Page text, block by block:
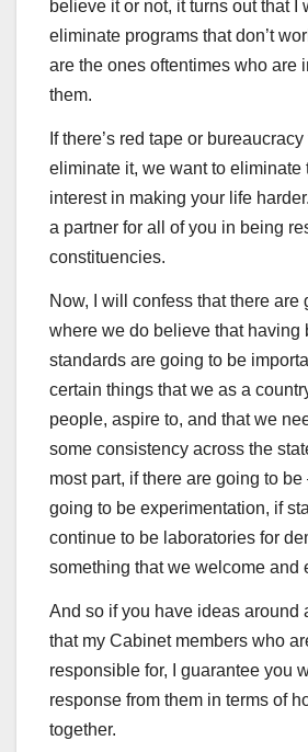
believe it or not, it turns out that I
eliminate programs that don’t
are the ones oftentimes who are
them.
If there’s red tape or
eliminate it, we want to
interest in making your life
a partner for all of you in being
constituencies.
Now, I will confess that there are
where we do believe that having
standards are going to be
certain things that we as a
people, aspire to, and that we
some consistency across the
most part, if there are going to
going to be experimentation, if
continue to be laboratories for
something that we welcome and
And so if you have ideas around
that my Cabinet members who
responsible for, I guarantee you
response from them in terms of
together.